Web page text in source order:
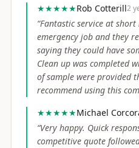
★★★★★Rob Cotterill2
“Fantastic service at short
emergency job and they
saying they could have
Clean up was completed
of sample were provided
recommend using this
★★★★★Michael
“Very happy. Quick
competitive quote